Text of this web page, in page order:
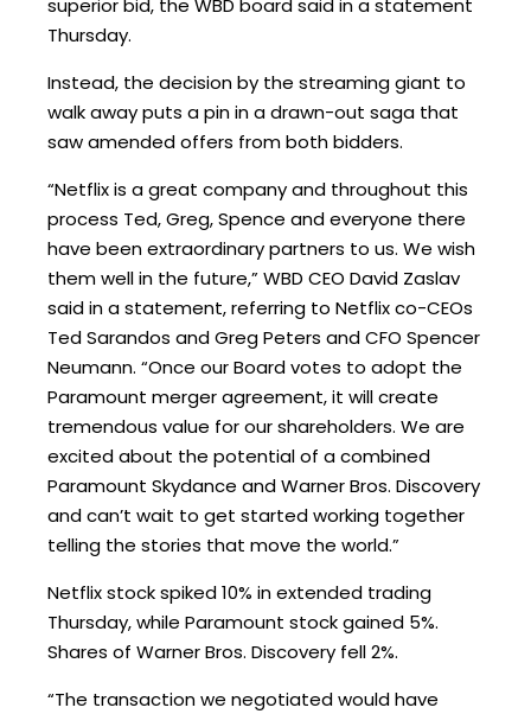
superior bid, the WBD board said in a statement
Thursday.
Instead, the decision by the streaming giant to
walk away puts a pin in a drawn-out saga that
saw amended offers from both bidders.
“Netflix is a great company and throughout this
process Ted, Greg, Spence and everyone there
have been extraordinary partners to us. We wish
them well in the future,” WBD CEO David Zaslav
said in a statement, referring to Netflix co-CEOs
Ted Sarandos and Greg Peters and CFO Spencer
Neumann. “Once our Board votes to adopt the
Paramount merger agreement, it will create
tremendous value for our shareholders. We are
excited about the potential of a combined
Paramount Skydance and Warner Bros. Discovery
and can’t wait to get started working together
telling the stories that move the world.”
Netflix stock spiked 10% in extended trading
Thursday, while Paramount stock gained 5%.
Shares of Warner Bros. Discovery fell 2%.
“The transaction we negotiated would have